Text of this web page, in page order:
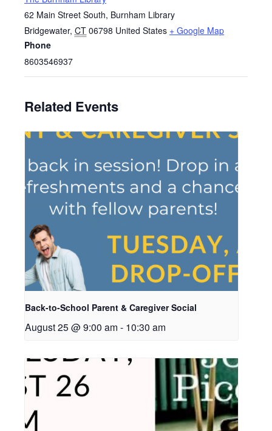
62 Main Street South, Burnham Library
Bridgewater, CT 06798 United States + Google Map
Phone
8603546937
Related Events
Back-to-School Parent & Caregiver Social
August 25 @ 9:00 am - 10:30 am